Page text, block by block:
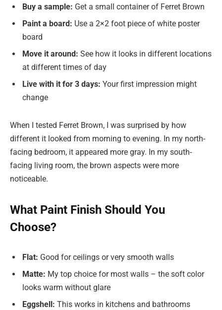
Buy a sample: Get a small container of Ferret Brown
Paint a board: Use a 2×2 foot piece of white poster
board
Move it around: See how it looks in different locations
at different times of day
Live with it for 3 days: Your first impression might
change
When I tested Ferret Brown, I was surprised by how
different it looked from morning to evening. In my north-
facing bedroom, it appeared more gray. In my south-
facing living room, the brown aspects were more
noticeable.
What Paint Finish Should You
Choose?
Flat: Good for ceilings or very smooth walls
Matte: My top choice for most walls – the soft color
looks warm without glare
Eggshell: This works in kitchens and bathrooms